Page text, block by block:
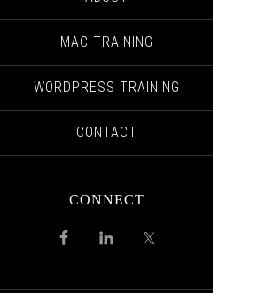
MAC TRAINING
WORDPRESS TRAINING
CONTACT
CONNECT